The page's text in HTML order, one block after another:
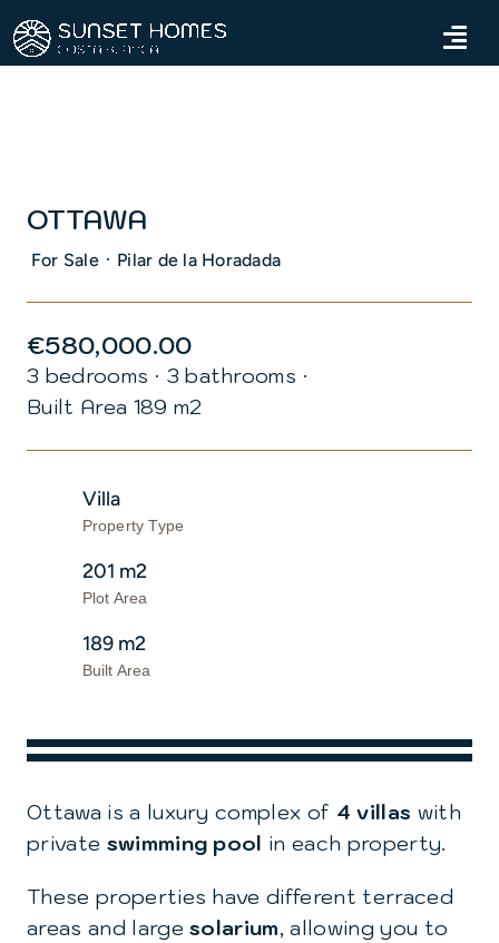
Skip
to
Services
Blog
Contact us
OTTAWA
For Sale · Pilar de la Horadada
€580,000.00
3 bedrooms · 3 bathrooms ·
Built Area 189 m2
Villa
Property Type
201 m2
Plot Area
189 m2
Built Area
Ottawa is a luxury complex of 4 villas with
private swimming pool in each property.
These properties have different terraced
areas and largesolarium, allowing you to